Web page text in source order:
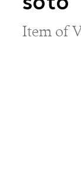
soto
Item of